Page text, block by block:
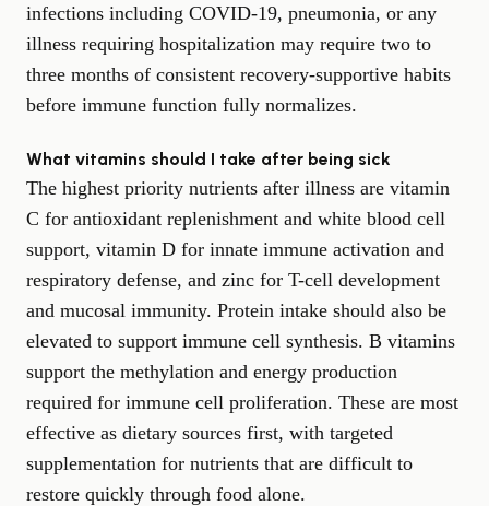
infections including COVID-19, pneumonia, or any
illness requiring hospitalization may require two to
three months of consistent recovery-supportive habits
before immune function fully normalizes.
What vitamins should I take after being sick
The highest priority nutrients after illness are vitamin
C for antioxidant replenishment and white blood cell
support, vitamin D for innate immune activation and
respiratory defense, and zinc for T-cell development
and mucosal immunity. Protein intake should also be
elevated to support immune cell synthesis. B vitamins
support the methylation and energy production
required for immune cell proliferation. These are most
effective as dietary sources first, with targeted
supplementation for nutrients that are difficult to
restore quickly through food alone.